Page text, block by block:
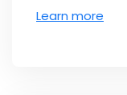
Learn more